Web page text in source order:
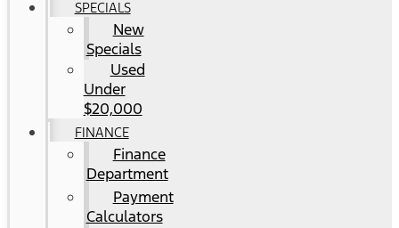
SPECIALS
New
Specials
Used
Under
$20,000
FINANCE
Finance
Department
Payment
Calculators